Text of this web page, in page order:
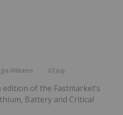
Williams 03 July
edition of the Fastmarket’s
Battery and Critical